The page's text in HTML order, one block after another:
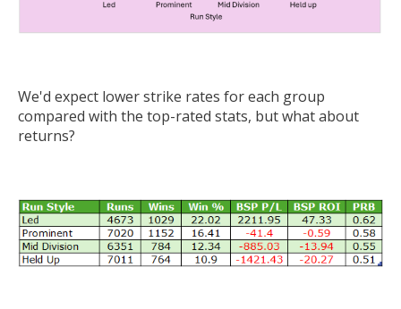
We'd expect lower strike rates for each group
compared with the top-rated stats, but what about
returns?